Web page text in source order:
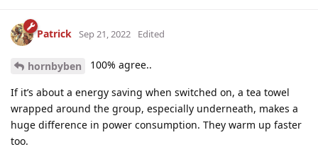
Patrick Sep 21, 2022 Edited
hornbyben 100% agree..
If it’s about a energy saving when switched on, a tea towel
wrapped around the group, especially underneath, makes a
huge difference in power consumption. They warm up faster
too.